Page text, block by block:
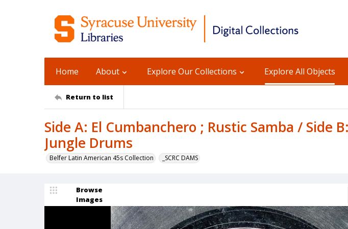
Home About Explore Our Collections Explore All Objects
Return to list
Side A: El Cumbanchero ; Rustic Samba / Side
Jungle Drums
Belfer Latin American 45s Collection _SCRC DAMS
Browse
Images